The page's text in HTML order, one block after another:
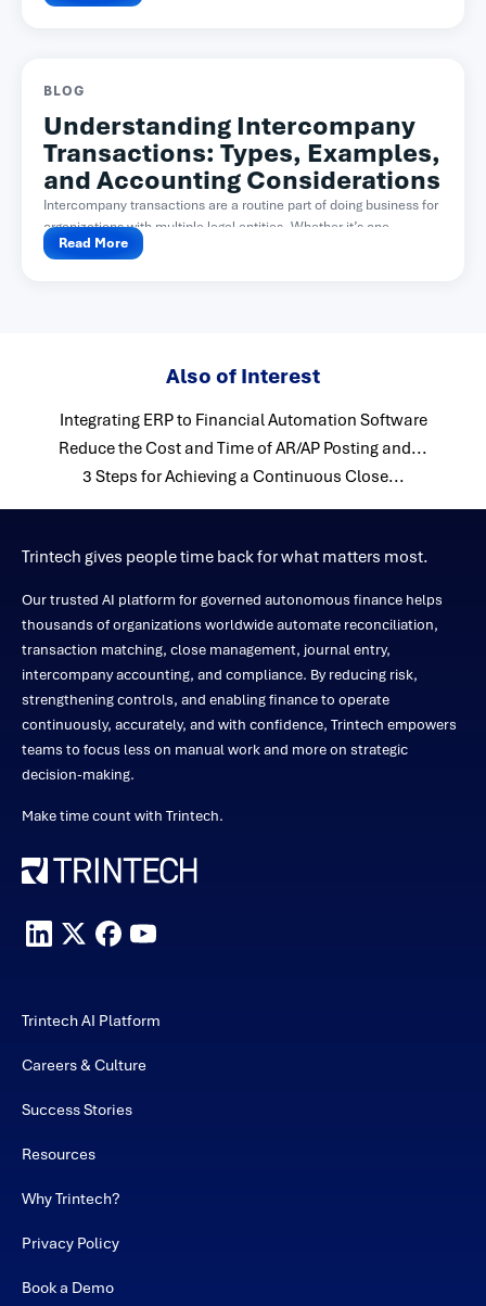
BLOG
Understanding Intercompany
Transactions: Types, Examples,
and Accounting Considerations
Intercompany transactions are a routine part of doing business for
organizations with multiple legal entities. Whether it’s one...
Read More
Also of Interest
Integrating ERP to Financial Automation Software
Reduce the Cost and Time of AR/AP Posting and...
3 Steps for Achieving a Continuous Close...
Trintech gives people time back for what matters most.
Our trusted AI platform for governed autonomous finance helps
thousands of organizations worldwide automate reconciliation,
transaction matching, close management, journal entry,
intercompany accounting, and compliance. By reducing risk,
strengthening controls, and enabling finance to operate
continuously, accurately, and with confidence, Trintech empowers
teams to focus less on manual work and more on strategic
decision-making.
Make time count with Trintech.
Trintech AI Platform
Careers & Culture
Success Stories
Resources
Why Trintech?
Privacy Policy
Book a Demo